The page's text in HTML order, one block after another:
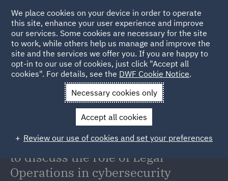
Back to Articles
News and Insights Insights
Legal Operations in
Walter Scott Wilkens joins the
Business Security Weekly podcast
to discuss the role of Legal
Operations in cybersecurity
We place cookies on your device in order to operate
this site, enhance your user experience and improve
our services. Some cookies are necessary for the site
to work, while others help us manage and improve the
site and the services we offer you. If you are happy to
opt-in to our use of cookies, just click "Accept all
cookies". For details, see the DWF Cookie Notice.
Necessary cookies only
Accept all cookies
Review our use of cookies and set your preferences